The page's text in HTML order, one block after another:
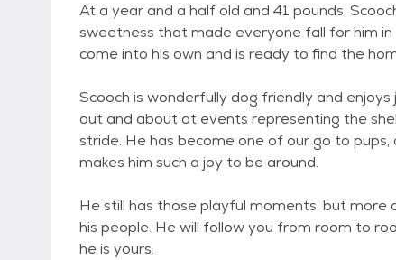
At a year and a half old and 41 pounds,
sweetness that made everyone fall for him
come into his own and is ready to find the
Scooch is wonderfully dog friendly and
out and about at events representing the
stride. He has become one of our go to
makes him such a joy to be around.
He still has those playful moments, but
his people. He will follow you from room to
he is yours.